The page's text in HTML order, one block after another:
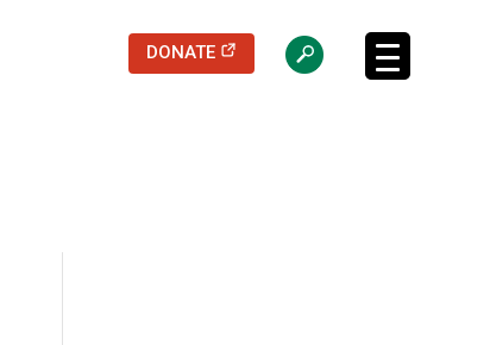
DONATE (opens in a new tab)